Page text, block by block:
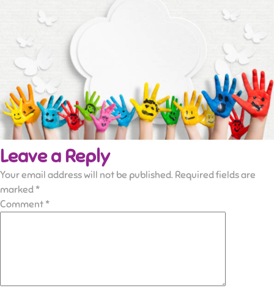
Leave a Reply
Your email address will not be published. Required fields are
marked *
Comment *